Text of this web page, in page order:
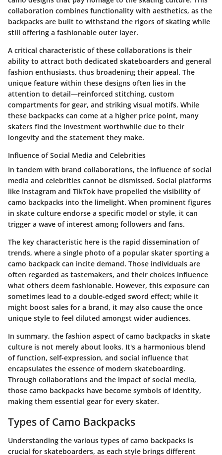
collaboration combines functionality with aesthetics, as the
backpacks are built to withstand the rigors of skating while
still offering a fashionable outer layer.
A critical characteristic of these collaborations is their
ability to attract both dedicated skateboarders and general
fashion enthusiasts, thus broadening their appeal. The
unique feature within these designs often lies in the
attention to detail—reinforced stitching, custom
compartments for gear, and striking visual motifs. While
these backpacks can come at a higher price point, many
skaters find the investment worthwhile due to their
longevity and the statement they make.
Influence of Social Media and Celebrities
In tandem with brand collaborations, the influence of social
media and celebrities cannot be dismissed. Social platforms
like Instagram and TikTok have propelled the visibility of
camo backpacks into the limelight. When prominent figures
in skate culture endorse a specific model or style, it can
trigger a wave of interest among followers and fans.
The key characteristic here is the rapid dissemination of
trends, where a single photo of a popular skater sporting a
camo backpack can incite demand. Those individuals are
often regarded as tastemakers, and their choices influence
what others deem fashionable. However, this exposure can
sometimes lead to a double-edged sword effect; while it
might boost sales for a brand, it may also cause the once
unique style to feel diluted amongst wider audiences.
In summary, the fashion aspect of camo backpacks in skate
culture is not merely about looks. It's a harmonious blend
of function, self-expression, and social influence that
encapsulates the essence of modern skateboarding.
Through collaborations and the impact of social media,
those camo backpacks have become symbols of identity,
making them essential gear for every skater.
Types of Camo Backpacks
Understanding the various types of camo backpacks is
crucial for skateboarders, as each style brings different